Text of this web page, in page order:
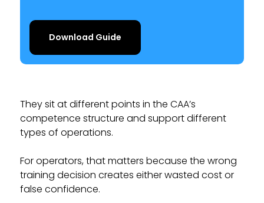
Download Guide
They sit at different points in the CAA’s
competence structure and support different
types of operations.
For operators, that matters because the wrong
training decision creates either wasted cost or
false confidence.